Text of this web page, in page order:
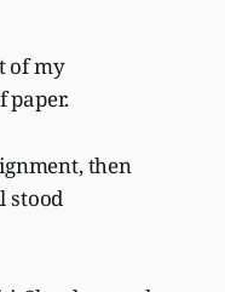
of my
paper.
then
stood